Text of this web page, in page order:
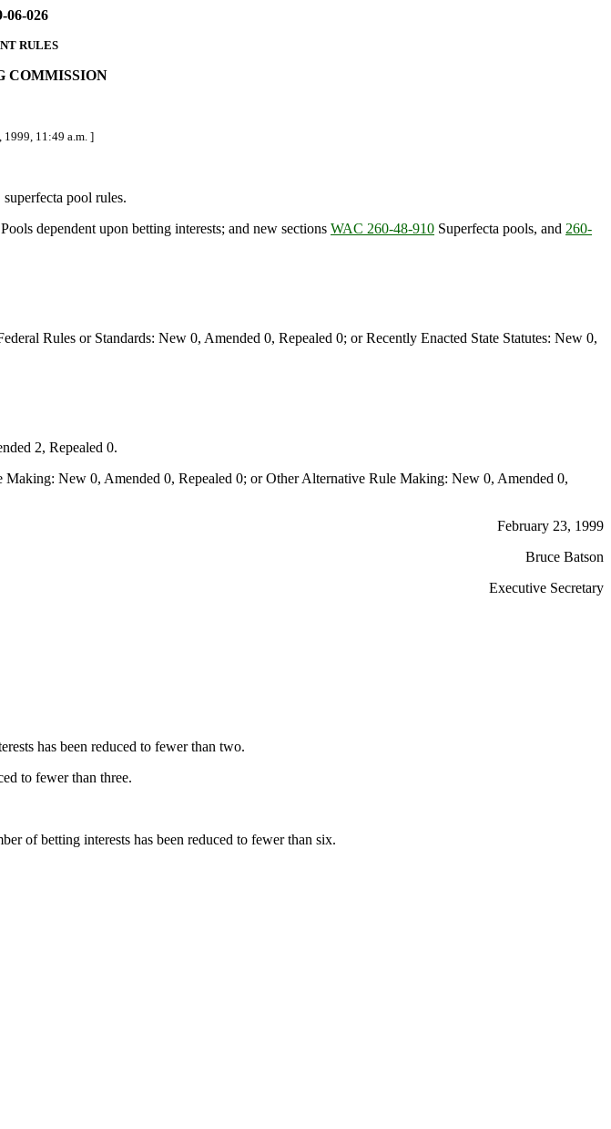
06-026
RULES
COMMISSION
1999, 11:49 a.m. ]
pool rules.
Pools dependent upon betting interests; and new sections WAC 260-48-910 Superfecta pools, and 260-
Rules or Standards: New 0, Amended 0, Repealed 0; or Recently Enacted State Statutes: New 0,
2, Repealed 0.
New 0, Amended 0, Repealed 0; or Other Alternative Rule Making: New 0, Amended 0,
February 23, 1999
Bruce Batson
Executive Secretary
has been reduced to fewer than two.
to fewer than three.
of betting interests has been reduced to fewer than six.